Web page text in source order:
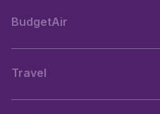
BudgetAir
Travel